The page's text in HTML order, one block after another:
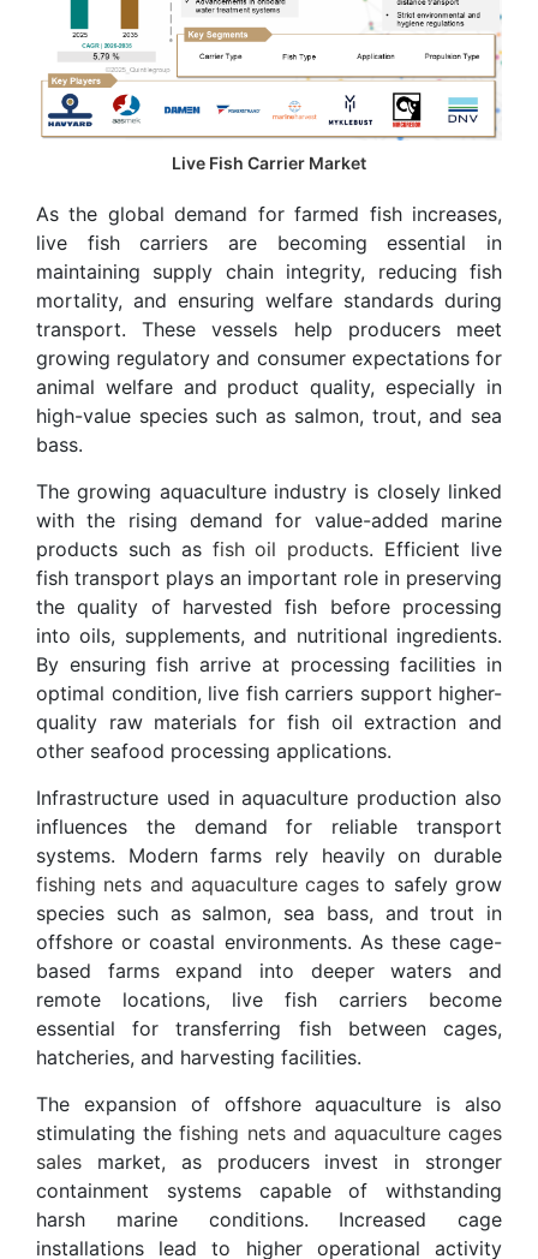
Live Fish Carrier Market
As the global demand for farmed fish increases,
live fish carriers are becoming essential in
maintaining supply chain integrity, reducing fish
mortality, and ensuring welfare standards during
transport. These vessels help producers meet
growing regulatory and consumer expectations for
animal welfare and product quality, especially in
high-value species such as salmon, trout, and sea
bass.
The growing aquaculture industry is closely linked
with the rising demand for value-added marine
products such as fish oil products. Efficient live
fish transport plays an important role in preserving
the quality of harvested fish before processing
into oils, supplements, and nutritional ingredients.
By ensuring fish arrive at processing facilities in
optimal condition, live fish carriers support higher-
quality raw materials for fish oil extraction and
other seafood processing applications.
Infrastructure used in aquaculture production also
influences the demand for reliable transport
systems. Modern farms rely heavily on durable
fishing nets and aquaculture cages to safely grow
species such as salmon, sea bass, and trout in
offshore or coastal environments. As these cage-
based farms expand into deeper waters and
remote locations, live fish carriers become
essential for transferring fish between cages,
hatcheries, and harvesting facilities.
The expansion of offshore aquaculture is also
stimulating thefishing nets and aquaculture cages
sales market, as producers invest in stronger
containment systems capable of withstanding
harsh marine conditions. Increased cage
installations lead to higher operational activity